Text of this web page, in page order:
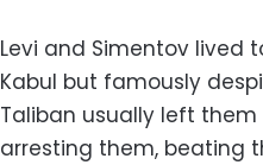
Levi and Simentov lived
Kabul but famously
Taliban usually left
arresting them, beating